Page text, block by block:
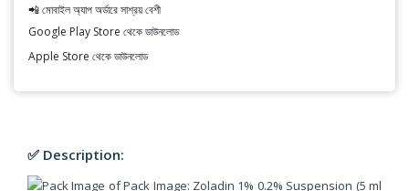
📲 মোবাইল অ্যাপ অর্ডারে সাশ্রয় বেশী
Google Play Store থেকে ডাউনলোড
Apple Store থেকে ডাউনলোড
✅ Description: